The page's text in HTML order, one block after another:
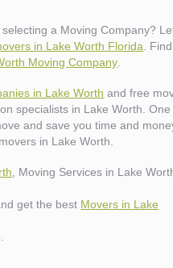
a Moving Company?
in Lake Worth Florida .
Moving Company
in Lake Worth and free
specialists in Lake Worth. One
and save you time and
in Lake Worth.
, Moving Services in Lake
get the best Movers in Lake